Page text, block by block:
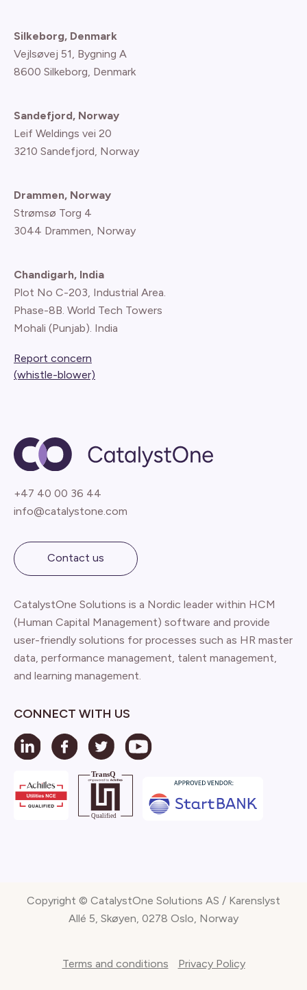
Silkeborg, Denmark
Vejlsøvej 51, Bygning A
8600 Silkeborg, Denmark
Sandefjord, Norway
Leif Weldings vei 20
3210 Sandefjord, Norway
Drammen, Norway
Strømsø Torg 4
3044 Drammen, Norway
Chandigarh, India
Plot No C-203, Industrial Area.
Phase-8B. World Tech Towers
Mohali (Punjab). India
Report concern
(whistle-blower)
+47 40 00 36 44
info@catalystone.com
Contact us
CatalystOne Solutions is a Nordic leader within HCM
(Human Capital Management) software and provide
user-friendly solutions for processes such as HR master
data, performance management, talent management,
and learning management.
CONNECT WITH US
Copyright © CatalystOne Solutions AS / Karenslyst
Allé 5, Skøyen, 0278 Oslo, Norway
Terms and conditions Privacy Policy